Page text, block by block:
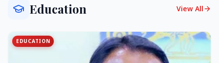
Education View All
EDUCATION